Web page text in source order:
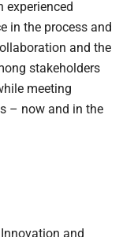
experienced
in the process and
and the
stakeholders
meeting
– now and in the
and